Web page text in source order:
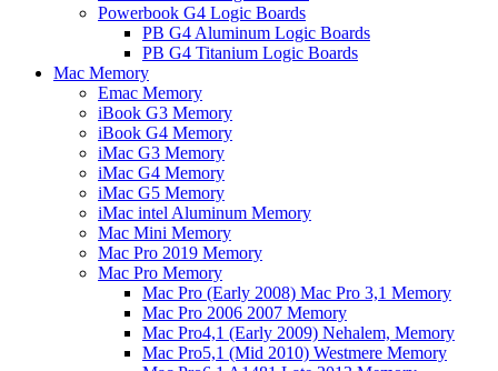
Powerbook G4 Logic Boards
PB G4 Aluminum Logic Boards
PB G4 Titanium Logic Boards
Mac Memory
Emac Memory
iBook G3 Memory
iBook G4 Memory
iMac G3 Memory
iMac G4 Memory
iMac G5 Memory
iMac intel Aluminum Memory
Mac Mini Memory
Mac Pro 2019 Memory
Mac Pro Memory
Mac Pro (Early 2008) Mac Pro 3,1 Memory
Mac Pro 2006 2007 Memory
Mac Pro4,1 (Early 2009) Nehalem, Memory
Mac Pro5,1 (Mid 2010) Westmere Memory